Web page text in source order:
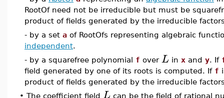
RootOf need not be irreducible but must be
product of fields generated by the irreducible
- by a set a of RootOfs representing algebraic
independent.
- by a squarefree polynomial f over L in x and y. If
field generated by one of its roots is computed. If f
product of fields generated by the irreducible
• The coefficient field
can be the field of rational